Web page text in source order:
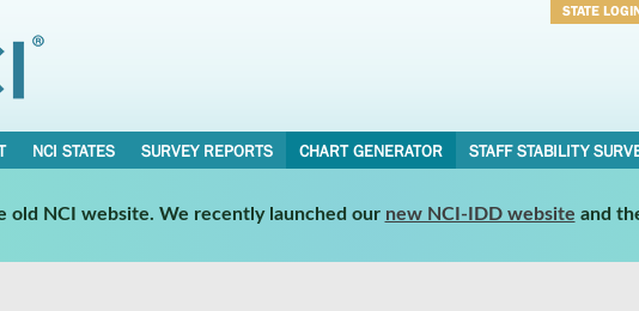
STATE
NCI STATES SURVEY REPORTS CHART GENERATOR STAFF STABILITY
old NCI website. We recently launched our new NCI-IDD website and